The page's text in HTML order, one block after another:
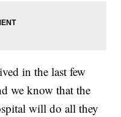
in the last few
we know that the
will do all they